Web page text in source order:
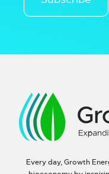
Every day, Growth